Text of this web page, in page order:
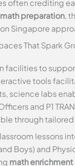
often crediting
math preparation,
Singapore
That Spark
facilities to
tools
science labs
and P1
through tailored
lessons
Boys) and
math